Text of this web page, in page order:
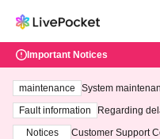
Important Notices
maintenance
System
ting at 3:00 AM
Fault information
Regarding
Notices
Customer Support